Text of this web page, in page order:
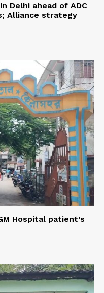
Delhi ahead of ADC
Alliance strategy
Hospital patient’s